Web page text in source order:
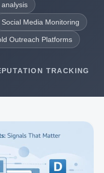
Social Media Monitoring
Outreach Platforms
TRACKING